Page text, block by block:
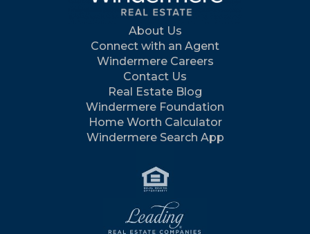
About Us
Connect with an Agent
Windermere Careers
Contact Us
Real Estate Blog
Windermere Foundation
Home Worth Calculator
Windermere Search App